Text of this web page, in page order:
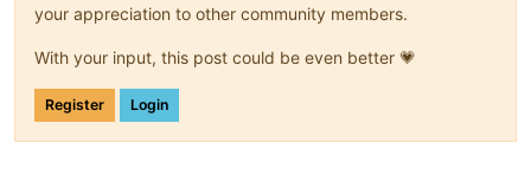
your appreciation to other community members.
With your input, this post could be even better 💗
Register Login